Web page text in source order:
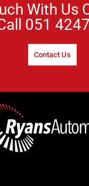
With Us
051
Contact Us